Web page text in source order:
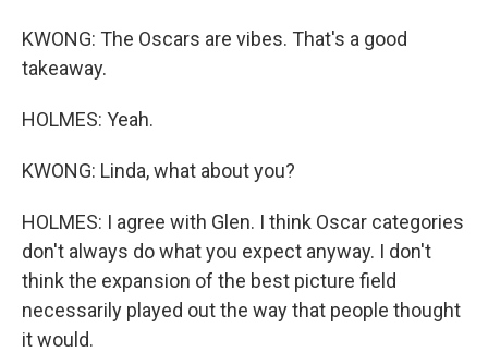
KWONG: The Oscars are vibes. That's a good
takeaway.
HOLMES: Yeah.
KWONG: Linda, what about you?
HOLMES: I agree with Glen. I think Oscar categories
don't always do what you expect anyway. I don't
think the expansion of the best picture field
necessarily played out the way that people thought
it would.